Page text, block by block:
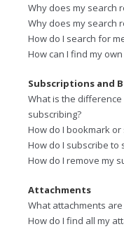
Why does my search
Why does my search
How do I search for
How can I find my
Subscriptions and
What is the
subscribing?
How do I bookmark
How do I subscribe to
How do I remove my
Attachments
What attachments
How do I find all my